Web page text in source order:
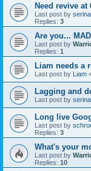
Need revive at
Last post by serina
Replies: 3
Are you...
Last post by
Replies: 1
Liam needs a
Last post by Liam
Lagging and
Last post by serina
Long live
Last post by
Replies: 3
What's your
Last post by
Replies: 10